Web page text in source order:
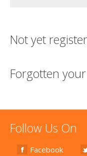
Not yet
Forgotten
Follow Us On
Facebook